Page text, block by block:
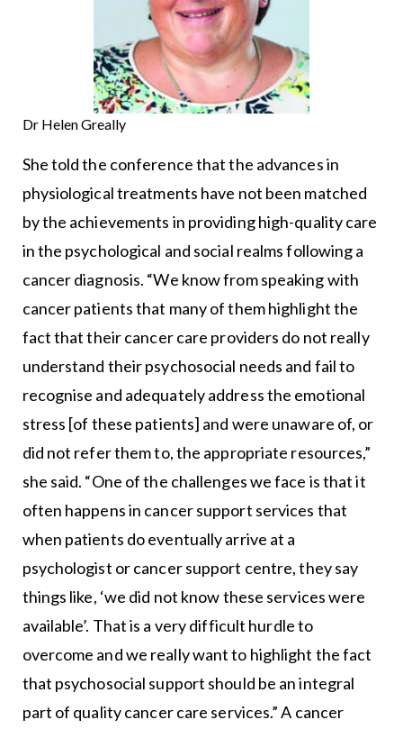
Dr Helen Greally
She told the conference that the advances in
physiological treatments have not been matched
by the achievements in providing high-quality care
in the psychological and social realms following a
cancer diagnosis. “We know from speaking with
cancer patients that many of them highlight the
fact that their cancer care providers do not really
understand their psychosocial needs and fail to
recognise and adequately address the emotional
stress [of these patients] and were unaware of, or
did not refer them to, the appropriate resources,”
she said. “One of the challenges we face is that it
often happens in cancer support services that
when patients do eventually arrive at a
psychologist or cancer support centre, they say
things like, ‘we did not know these services were
available’. That is a very difficult hurdle to
overcome and we really want to highlight the fact
that psychosocial support should be an integral
part of quality cancer care services.” A cancer